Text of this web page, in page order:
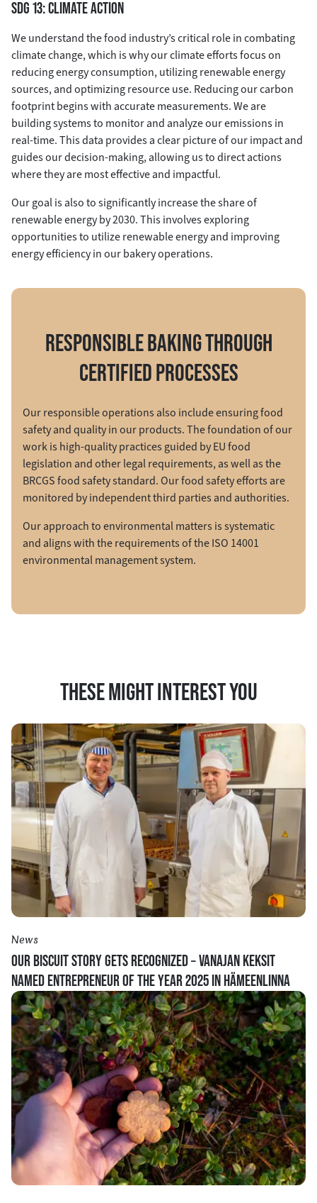
SDG 13: CLIMATE ACTION
We understand the food industry’s critical role in combating
climate change, which is why our climate efforts focus on
reducing energy consumption, utilizing renewable energy
sources, and optimizing resource use. Reducing our carbon
footprint begins with accurate measurements. We are
building systems to monitor and analyze our emissions in
real-time. This data provides a clear picture of our impact and
guides our decision-making, allowing us to direct actions
where they are most effective and impactful.
Our goal is also to significantly increase the share of
renewable energy by 2030. This involves exploring
opportunities to utilize renewable energy and improving
energy efficiency in our bakery operations.
RESPONSIBLE BAKING THROUGH
CERTIFIED PROCESSES
Our responsible operations also include ensuring food
safety and quality in our products. The foundation of our
work is high-quality practices guided by EU food
legislation and other legal requirements, as well as the
BRCGS food safety standard. Our food safety efforts are
monitored by independent third parties and authorities.
Our approach to environmental matters is systematic
and aligns with the requirements of the ISO 14001
environmental management system.
THESE MIGHT INTEREST YOU
News
OUR BISCUIT STORY GETS RECOGNIZED – VANAJAN KEKSIT
NAMED ENTREPRENEUR OF THE YEAR 2025 IN HÄMEENLINNA